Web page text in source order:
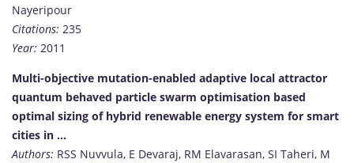
Nayeripour
Citations: 235
Year: 2011
Multi-objective mutation-enabled adaptive local attractor
quantum behaved particle swarm optimisation based
optimal sizing of hybrid renewable energy system for smart
cities in …
Authors: RSS Nuvvula, E Devaraj, RM Elavarasan, SI Taheri, M